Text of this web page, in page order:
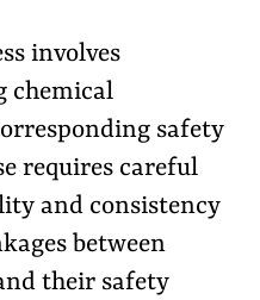
involves
chemical
safety
requires careful
and consistency
between
their safety